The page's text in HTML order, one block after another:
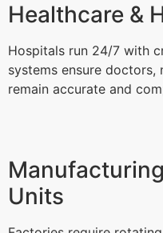
Healthcare &
Hospitals run 24/7 with
systems ensure doctors,
remain accurate and
Units